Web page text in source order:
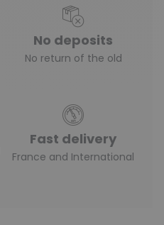
No deposits
No return of the old
Fast delivery
France and International